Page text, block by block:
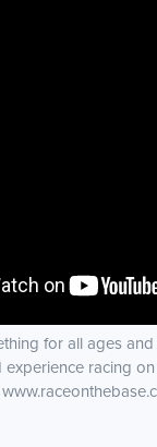
for all ages
experience racing